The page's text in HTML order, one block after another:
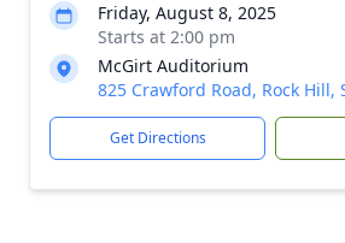
Friday, August 8, 2025
Starts at 2:00 pm
McGirt Auditorium
825 Crawford Road, Rock Hill,
Get Directions